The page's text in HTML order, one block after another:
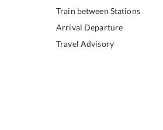
Train between Stations
Arrival Departure
Travel Advisory